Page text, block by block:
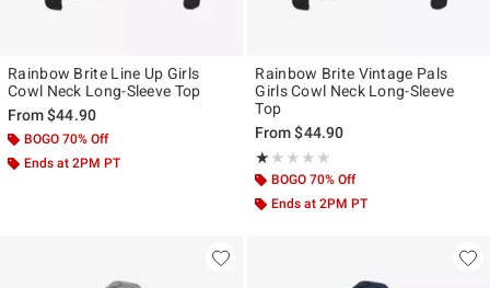
Rainbow Brite Line Up Girls
Cowl Neck Long-Sleeve Top
From$44.90
BOGO 70% Off
Ends at 2PM PT
Rainbow Brite Vintage Pals
Girls Cowl Neck Long-Sleeve
Top
From$44.90
★★★★★
Rating, 1 out of 5
★★★★★
BOGO 70% Off
Ends at 2PM PT